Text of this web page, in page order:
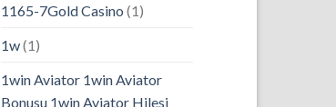
1165-7Gold Casino (1)
1w(1)
1win Aviator 1win Aviator
Bonusu 1win Aviator Hilesi